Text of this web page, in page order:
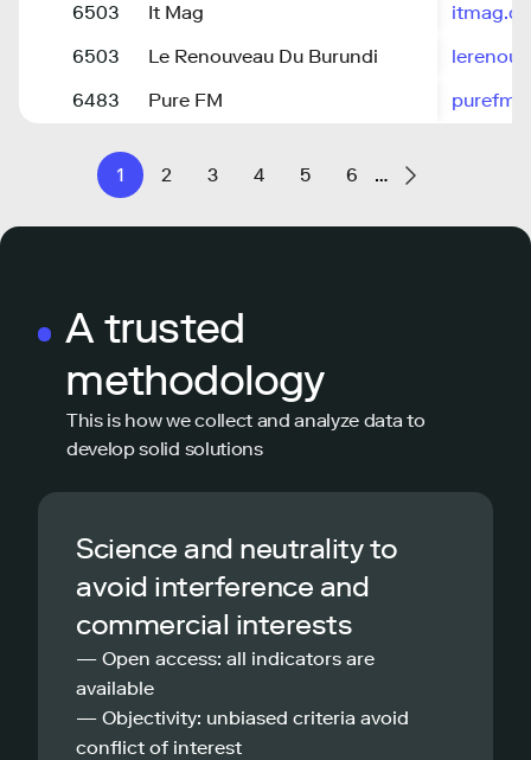
6503
It Mag
itmag.dz
6503
Le Renouveau Du Burundi
6483
Pure FM
1 2 3 4 5 6 …
A trusted
methodology
This is how we collect and analyze data to
develop solid solutions
Science and neutrality to
avoid interference and
commercial interests
— Open access: all indicators are
available
— Objectivity: unbiased criteria avoid
conflict of interest